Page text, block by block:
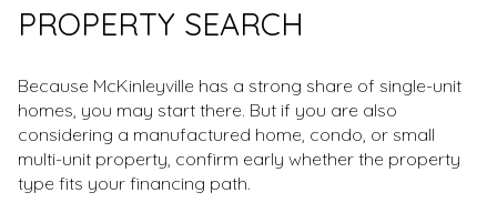
PROPERTY SEARCH
Because McKinleyville has a strong share of single-unit
homes, you may start there. But if you are also
considering a manufactured home, condo, or small
multi-unit property, confirm early whether the property
type fits your financing path.